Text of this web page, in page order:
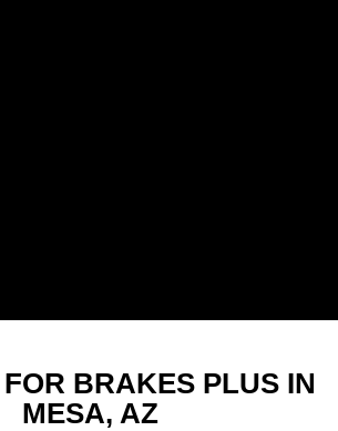
BRAKES PLUS IN
MESA, AZ